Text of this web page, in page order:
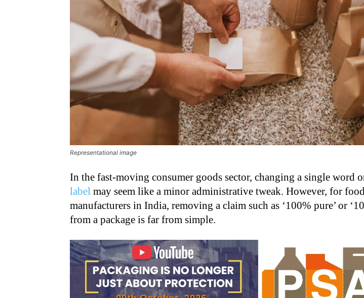
Representational image
In the fast-moving consumer goods sector, changing a single word
label may seem like a minor administrative tweak. However, for
manufacturers in India, removing a claim such as ‘100% pure’ or
from a package is far from simple.